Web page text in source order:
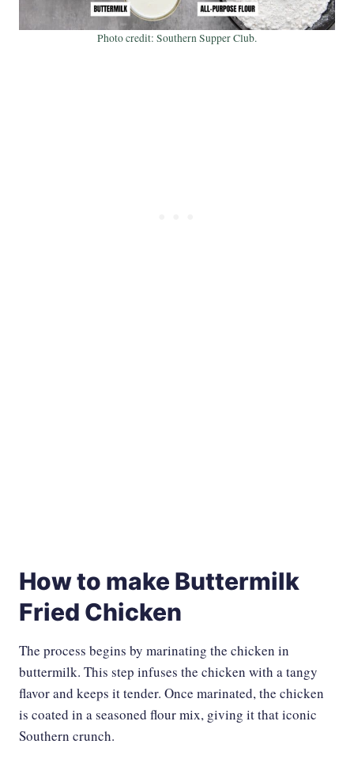
Photo credit: Southern Supper Club.
How to make Buttermilk
Fried Chicken
The process begins by marinating the chicken in
buttermilk. This step infuses the chicken with a tangy
flavor and keeps it tender. Once marinated, the chicken
is coated in a seasoned flour mix, giving it that iconic
Southern crunch.